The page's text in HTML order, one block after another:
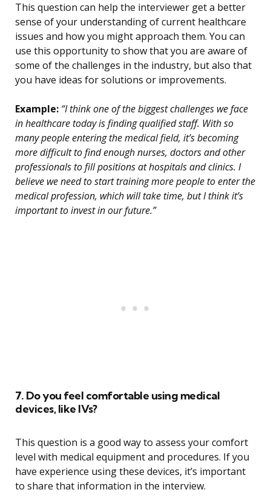
This question can help the interviewer get a better
sense of your understanding of current healthcare
issues and how you might approach them. You can
use this opportunity to show that you are aware of
some of the challenges in the industry, but also that
you have ideas for solutions or improvements.
Example: “I think one of the biggest challenges we face
in healthcare today is finding qualified staff. With so
many people entering the medical field, it’s becoming
more difficult to find enough nurses, doctors and other
professionals to fill positions at hospitals and clinics. I
believe we need to start training more people to enter the
medical profession, which will take time, but I think it’s
important to invest in our future.”
7. Do you feel comfortable using medical
devices, like IVs?
This question is a good way to assess your comfort
level with medical equipment and procedures. If you
have experience using these devices, it’s important
to share that information in the interview.